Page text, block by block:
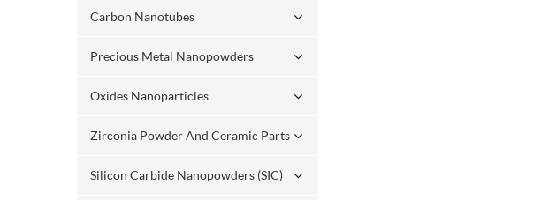
Carbon Nanotubes
Precious Metal Nanopowders
Oxides Nanoparticles
Zirconia Powder And Ceramic Parts
Silicon Carbide Nanopowders (SIC)